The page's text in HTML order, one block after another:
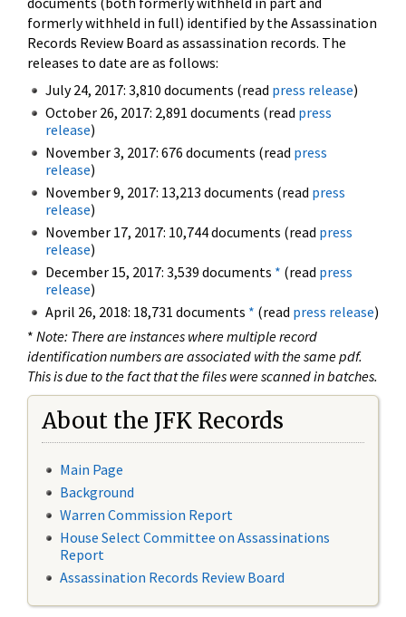
formerly withheld in full) identified by the Assassination
Records Review Board as assassination records. The
releases to date are as follows:
July 24, 2017: 3,810 documents (read press release)
October 26, 2017: 2,891 documents (read press
release)
November 3, 2017: 676 documents (read press
release)
November 9, 2017: 13,213 documents (read press
release)
November 17, 2017: 10,744 documents (read press
release)
December 15, 2017: 3,539 documents * (read press
release)
April 26, 2018: 18,731 documents * (read press release)
* Note: There are instances where multiple record
identification numbers are associated with the same pdf.
This is due to the fact that the files were scanned in batches.
About the JFK Records
Main Page
Background
Warren Commission Report
House Select Committee on Assassinations
Report
Assassination Records Review Board